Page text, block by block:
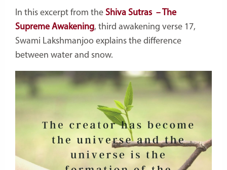
In this excerpt from the Shiva Sutras – The
Supreme Awakening, third awakening verse 17,
Swami Lakshmanjoo explains the difference
between water and snow.